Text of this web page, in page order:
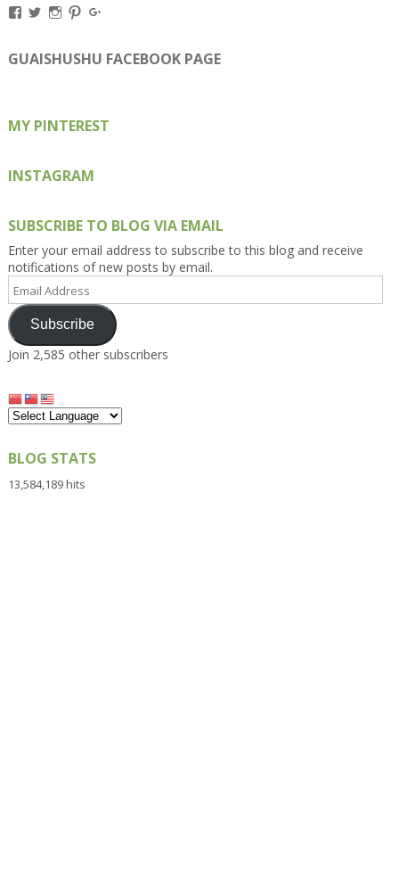
View
on
Facebook
View
on
Twitter
View
on
Instagram
View
on
Pinterest
on
Google+
GUAISHUSHU FACEBOOK PAGE
MY PINTEREST
INSTAGRAM
SUBSCRIBE TO BLOG VIA EMAIL
Enter your email address to subscribe to this blog and receive
notifications of new posts by email.
Address
Subscribe
Join 2,585 other subscribers
BLOG STATS
13,584,189 hits